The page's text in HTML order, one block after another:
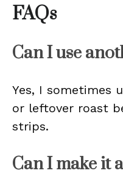
FAQs
Can I use
Yes, I sometimes
or leftover roast
strips.
Can I make it